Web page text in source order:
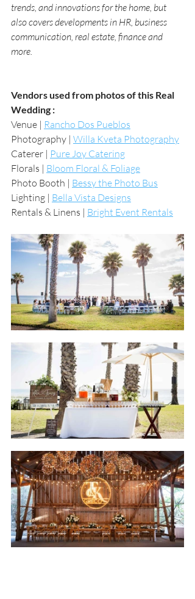
trends, and innovations for the home, but
also covers developments in HR, business
communication, real estate, finance and
more.
Vendors used from photos of this Real
Wedding :
Venue | Rancho Dos Pueblos
Photography | Willa Kveta Photography
Caterer | Pure Joy Catering
Florals | Bloom Floral & Foliage
Photo Booth | Bessy the Photo Bus
Lighting | Bella Vista Designs
Rentals & Linens | Bright Event Rentals